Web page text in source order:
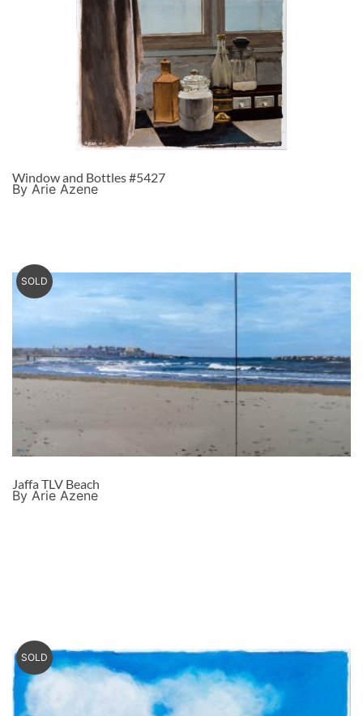
Window and Bottles #5427
By Arie Azene
SOLD
Jaffa TLV Beach
By Arie Azene
SOLD